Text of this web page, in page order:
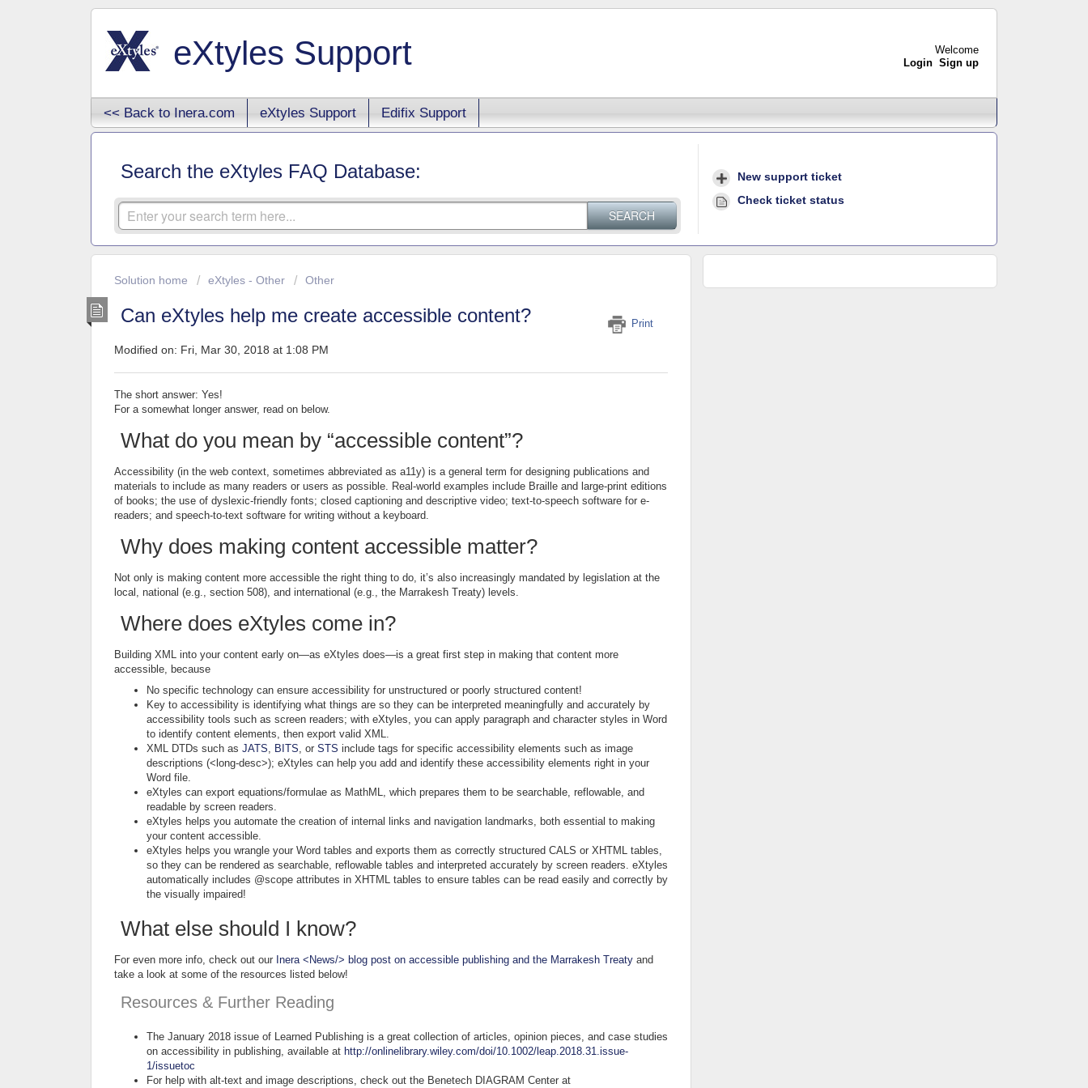
eXtyles Support
Welcome
Login Sign up
<< Back to Inera.com eXtyles Support Edifix Support
Search the eXtyles FAQ Database:
SEARCH
New support ticket
Check ticket status
Solution home eXtyles - Other Other
Can eXtyles help me create accessible content? Print
Modified on: Fri, Mar 30, 2018 at 1:08 PM
The short answer: Yes!
For a somewhat longer answer, read on below.
What do you mean by “accessible content”?
Accessibility (in the web context, sometimes abbreviated as a11y) is a general term for designing publications and
materials to include as many readers or users as possible. Real-world examples include Braille and large-print editions
of books; the use of dyslexic-friendly fonts; closed captioning and descriptive video; text-to-speech software for e-
readers; and speech-to-text software for writing without a keyboard.
Why does making content accessible matter?
Not only is making content more accessible the right thing to do, it’s also increasingly mandated by legislation at the
local, national (e.g., section 508), and international (e.g., the Marrakesh Treaty) levels.
Where does eXtyles come in?
Building XML into your content early on—as eXtyles does—is a great first step in making that content more
accessible, because
No specific technology can ensure accessibility for unstructured or poorly structured content!
Key to accessibility is identifying what things are so they can be interpreted meaningfully and accurately by
accessibility tools such as screen readers; with eXtyles, you can apply paragraph and character styles in Word
to identify content elements, then export valid XML.
XML DTDs such as JATS BITS , or STS include tags for specific accessibility elements such as image
descriptions (<long-desc>); eXtyles can help you add and identify these accessibility elements right in your
Word file.
eXtyles can export equations/formulae as MathML, which prepares them to be searchable, reflowable, and
readable by screen readers.
eXtyles helps you automate the creation of internal links and navigation landmarks, both essential to making
your content accessible.
eXtyles helps you wrangle your Word tables and exports them as correctly structured CALS or XHTML tables,
so they can be rendered as searchable, reflowable tables and interpreted accurately by screen readers. eXtyles
automatically includes @scope attributes in XHTML tables to ensure tables can be read easily and correctly by
the visually impaired!
What else should I know?
For even more info, check out our Inera <News/> blog post on accessible publishing and the Marrakesh Treaty and
take a look at some of the resources listed below!
Resources & Further Reading
The January 2018 issue of Learned Publishing is a great collection of articles, opinion pieces, and case studies
on accessibility in publishing, available at http://onlinelibrary.wiley.com/doi/10.1002/leap.2018.31.issue-
1/issuetoc
For help with alt-text and image descriptions, check out the Benetech DIAGRAM Center at